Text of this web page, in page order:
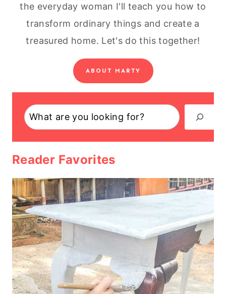
the everyday woman I'll teach you how to
transform ordinary things and create a
treasured home. Let's do this together!
ABOUT MARTY
Search
Reader Favorites